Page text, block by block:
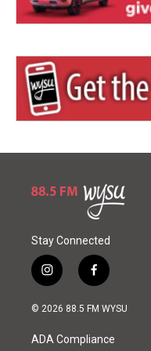
Stay Connected
i
n
s
a
g
f
a
c
o
© 2026 88.5 FM WYSU
ADA Compliance